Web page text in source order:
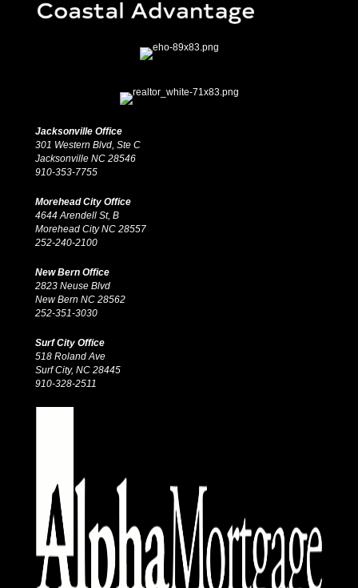
Jacksonville Office
301 Western Blvd, Ste C
Jacksonville NC 28546
910-353-7755
Morehead City Office
4644 Arendell St, B
Morehead City NC 28557
252-240-2100
New Bern Office
2823 Neuse Blvd
New Bern NC 28562
252-351-3030
Surf City Office
518 Roland Ave
Surf City, NC 28445
910-328-2511